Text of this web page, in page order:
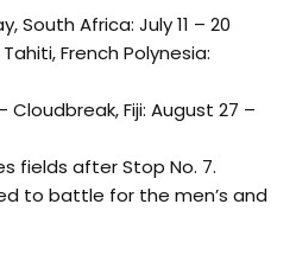
South Africa: July 11 – 20
French Polynesia:
Cloudbreak, Fiji: August 27 –
fields after Stop No. 7.
to battle for the men’s and